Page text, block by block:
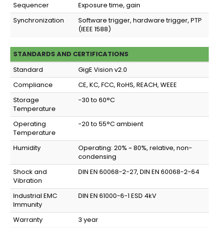
Sequencer
Exposure time, gain
Synchronization
Software trigger, hardware trigger, PTP
(IEEE 1588)
STANDARDS AND CERTIFICATIONS
Standard
GigE Vision v2.0
Compliance
CE, KC, FCC, RoHS, REACH, WEEE
Storage
Temperature
-30 to 60°C
Operating
Temperature
-20 to 55°C ambient
Humidity
Operating: 20% ~ 80%, relative, non-
condensing
Shock and
Vibration
DIN EN 60068-2-27, DIN EN 60068-2-64
Industrial EMC
Immunity
DIN EN 61000-6-1 ESD 4kV
Warranty 3 year